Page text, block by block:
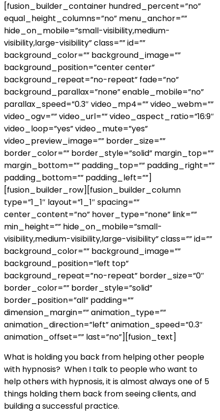
[fusion_builder_container hundred_percent=”no”
equal_height_columns=”no” menu_anchor=””
hide_on_mobile=”small-visibility,medium-
visibility,large-visibility” class=”” id=””
background_color=”” background_image=””
background_position=”center center”
background_repeat=”no-repeat” fade=”no”
background_parallax=”none” enable_mobile=”no”
parallax_speed=”0.3″ video_mp4=”” video_webm=””
video_ogv=”” video_url=”” video_aspect_ratio=”16:9″
video_loop=”yes” video_mute=”yes”
video_preview_image=”” border_size=””
border_color=”” border_style=”solid” margin_top=””
margin_bottom=”” padding_top=”” padding_right=””
padding_bottom=”” padding_left=””]
[fusion_builder_row][fusion_builder_column
type=”1_1″ layout=”1_1″ spacing=””
center_content=”no” hover_type=”none” link=””
min_height=”” hide_on_mobile=”small-
visibility,medium-visibility,large-visibility” class=”” id=””
background_color=”” background_image=””
background_position=”left top”
background_repeat=”no-repeat” border_size=”0″
border_color=”” border_style=”solid”
border_position=”all” padding=””
dimension_margin=”” animation_type=””
animation_direction=”left” animation_speed=”0.3″
animation_offset=”” last=”no”][fusion_text]
What is holding you back from helping other people
with hypnosis? When I talk to people who want to
help others with hypnosis, it is almost always one of 5
things holding them back from seeing clients, and
building a successful practice.